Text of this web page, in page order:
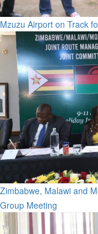
Mzuzu Airport on Track
Zimbabwe, Malawi and
Group Meeting